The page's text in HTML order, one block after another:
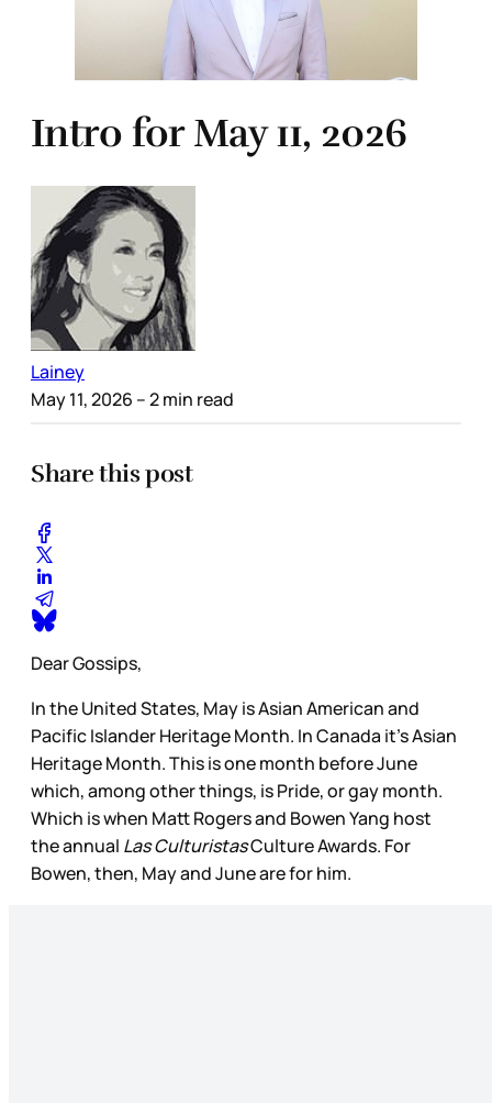
Intro for May 11, 2026
Lainey
May 11, 2026 – 2 min read
Share this post
Dear Gossips,
In the United States, May is Asian American and
Pacific Islander Heritage Month. In Canada it’s Asian
Heritage Month. This is one month before June
which, among other things, is Pride, or gay month.
Which is when Matt Rogers and Bowen Yang host
the annual Las CulturistasCulture Awards. For
Bowen, then, May and June are for him.